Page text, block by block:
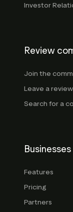
Investor
Review
Join the
Leave a review
Search for a
Businesses
Features
Pricing
Partners